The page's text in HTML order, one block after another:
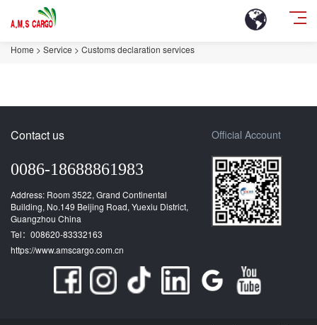
Home > Service > Customs declaration services
Contact us
0086-18688861983
Address: Room 3522, Grand Continental
Building, No.149 Beijing Road, Yuexiu District,
Guangzhou China
Tel：008620-83332163
https://www.amscargo.com.cn
Official Account